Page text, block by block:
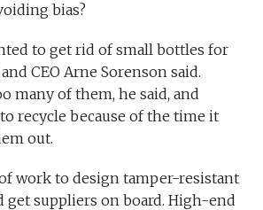
bias?
to get rid of small bottles for
CEO Arne Sorenson said.
many of them, he said, and
recycle because of the time it
out.
work to design tamper-resistant
get suppliers on board. High-end